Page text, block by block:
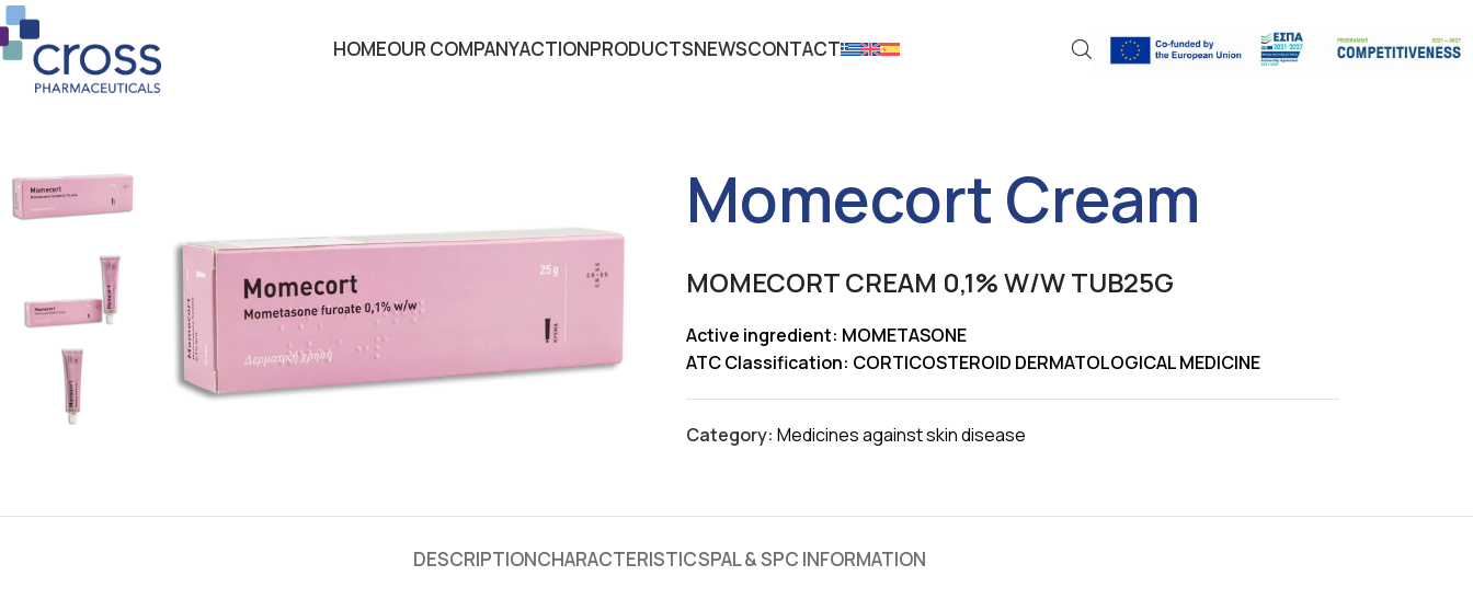
HOMEOUR COMPANYACTIONPRODUCTSNEWSCONTACT
Momecort Cream
MOMECORT CREAM 0,1% W/W TUB25G
Active ingredient: MOMETASONE
ATC Classification: CORTICOSTEROID DERMATOLOGICAL MEDICINE
Category: Medicines against skin disease
DESCRIPTIONCHARACTERISTICSPAL & SPC INFORMATION